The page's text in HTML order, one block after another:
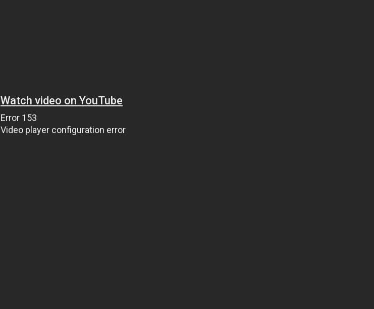
Watch video on YouTube
Error 153
Video player configuration error